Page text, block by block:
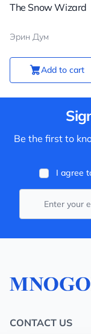
The Snow Wizard
Эрин Дум
Add to cart
Be the first to
I agree
CONTACT US